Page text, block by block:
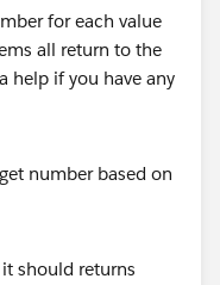
for each value
all return to the
help if you have any
should returns